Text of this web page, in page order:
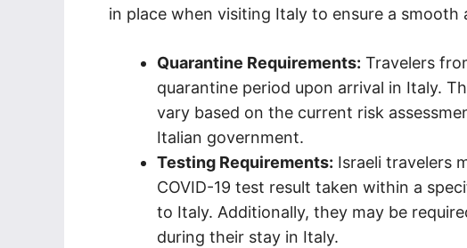
in place when visiting Italy to ensure a smooth
Quarantine Requirements: Travelers
quarantine period upon arrival in Italy.
vary based on the current risk
Italian government.
Testing Requirements: Israeli travelers
COVID-19 test result taken within a
to Italy. Additionally, they may be
during their stay in Italy.